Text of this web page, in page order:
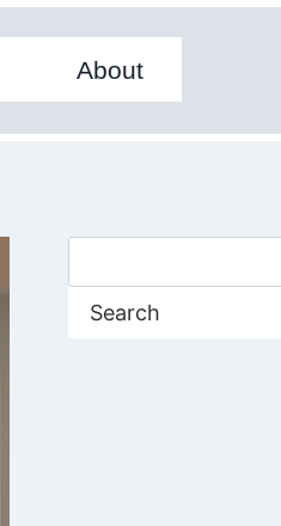
About
Search